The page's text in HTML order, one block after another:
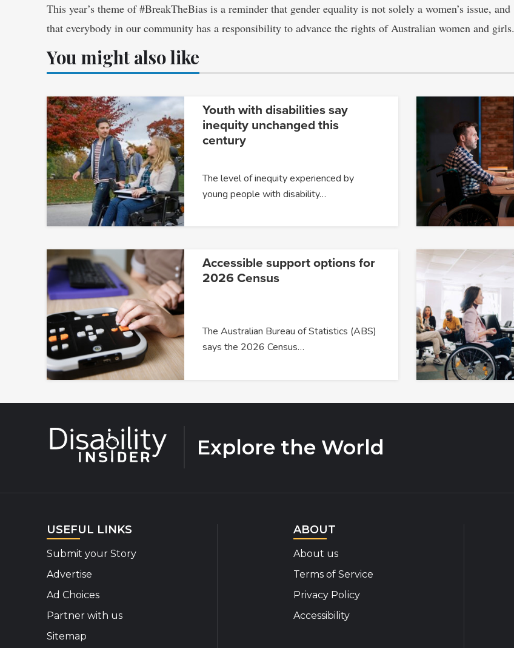
This year’s theme of #BreakTheBias is a reminder that gender equality is not solely a women’s issue, and
that everybody in our community has a responsibility to advance the rights of Australian women and girls.
You might also like
Youth with disabilities say
inequity unchanged this
century
The level of inequity experienced by
young people with disability…
Accessible support options for
2026 Census
The Australian Bureau of Statistics (ABS)
says the 2026 Census…
Explore the World
USEFUL LINKS
Submit your Story
Advertise
Ad Choices
Partner with us
Sitemap
ABOUT
About us
Terms of Service
Privacy Policy
Accessibility